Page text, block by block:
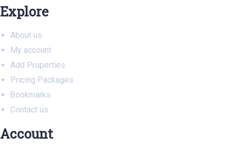
Explore
About us
My account
Add Properties
Pricing Packages
Bookmarks
Contact us
Account